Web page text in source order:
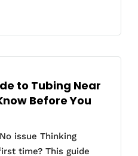
to Tubing Near
Before You
issue Thinking
time? This guide